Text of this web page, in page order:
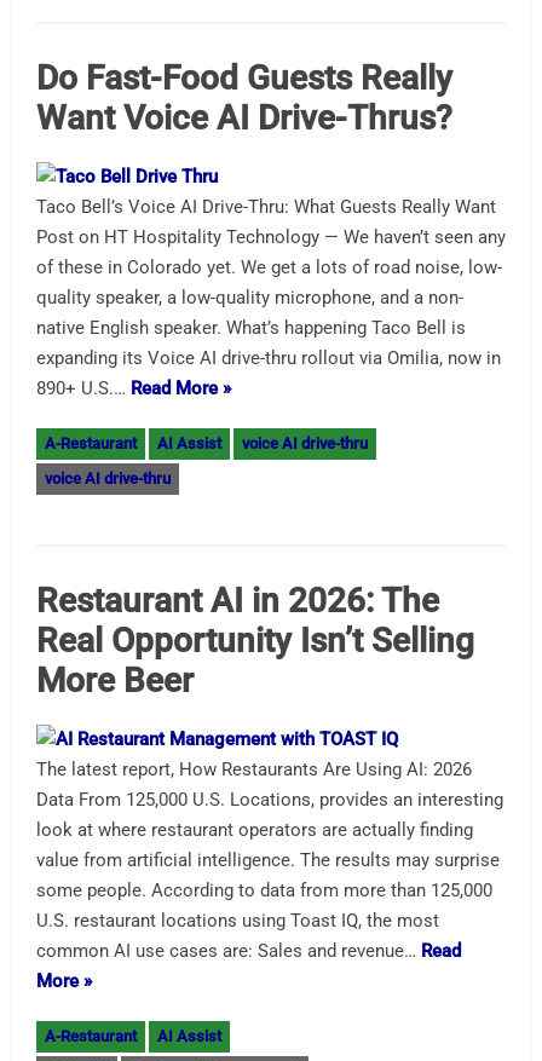
Do Fast-Food Guests Really
Want Voice AI Drive-Thrus?
Taco Bell’s Voice AI Drive-Thru: What Guests Really Want
Post on HT Hospitality Technology — We haven’t seen any
of these in Colorado yet. We get a lots of road noise, low-
quality speaker, a low-quality microphone, and a non-
native English speaker. What’s happening Taco Bell is
expanding its Voice AI drive-thru rollout via Omilia, now in
890+ U.S.… Read More »
A-Restaurant AI Assist
voice AI drive-thru
voice AI drive-thru
Restaurant AI in 2026: The
Real Opportunity Isn’t Selling
More Beer
The latest report, How Restaurants Are Using AI: 2026
Data From 125,000 U.S. Locations, provides an interesting
look at where restaurant operators are actually finding
value from artificial intelligence. The results may surprise
some people. According to data from more than 125,000
U.S. restaurant locations using Toast IQ, the most
common AI use cases are: Sales and revenue… Read
More »
A-Restaurant
AI Assist